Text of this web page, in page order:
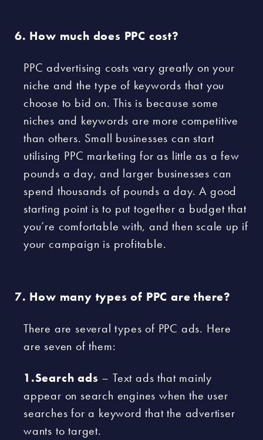
How much does PPC cost?
PPC advertising costs vary greatly on your
niche and the type of keywords that you
choose to bid on. This is because some
niches and keywords are more competitive
than others. Small businesses can start
utilising PPC marketing for as little as a few
pounds a day, and larger businesses can
spend thousands of pounds a day. A good
starting point is to put together a budget that
you’re comfortable with, and then scale up if
your campaign is profitable.
How many types of PPC are there?
There are several types of PPC ads. Here
are seven of them:
1.Search ads – Text ads that mainly
appear on search engines when the user
searches for a keyword that the advertiser
wants to target.